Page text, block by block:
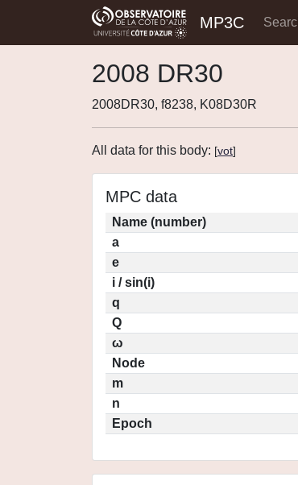
MP3C
2008 DR30
2008DR30, f8238, K08D30R
All data for this body: [vot]
MPC data
Name (number)
a
e
i / sin(i)
q
Q
ω
Node
m
n
Epoch